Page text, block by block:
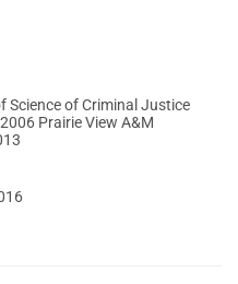
Science of Criminal Justice
Prairie View A&M